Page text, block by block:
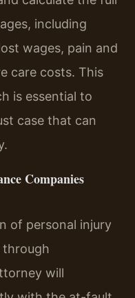
including
wages, pain and
care costs. This
is essential to
case that can
Companies
of personal injury
through
will